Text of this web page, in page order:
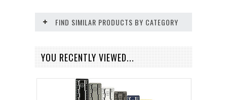
FIND SIMILAR PRODUCTS BY CATEGORY
YOU RECENTLY VIEWED...